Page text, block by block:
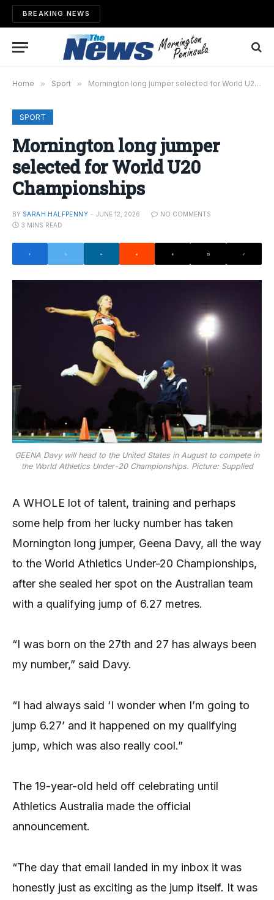
BREAKING NEWS
Home » Sport » Mornington long jumper selected for World U20 Championships
SPORT
Mornington long jumper
selected for World U20
Championships
BY SARAH HALFPENNY JUNE 12, 2026
NO COMMENTS
3 MINS READ
GEENA Davy will head to the United States in August to compete in
the World Athletics Under-20 Championships. Picture: Supplied
A WHOLE lot of talent, training and perhaps
some help from her lucky number has taken
Mornington long jumper, Geena Davy, all the way
to the World Athletics Under-20 Championships,
after she sealed her spot on the Australian team
with a qualifying jump of 6.27 metres.
“I was born on the 27th and 27 has always been
my number,” said Davy.
“I had always said ‘I wonder when I’m going to
jump 6.27’ and it happened on my qualifying
jump, which was also really cool.”
The 19-year-old held off celebrating until
Athletics Australia made the official
announcement.
“The day that email landed in my inbox it was
honestly just as exciting as the jump itself. It was